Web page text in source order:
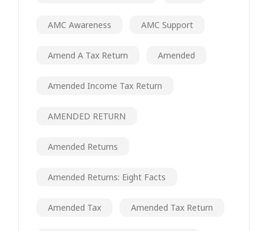
AMC Awareness AMC Support
Amend A Tax Return Amended
Amended Income Tax Return
AMENDED RETURN
Amended Returns
Amended Returns: Eight Facts
Amended Tax Amended Tax Return